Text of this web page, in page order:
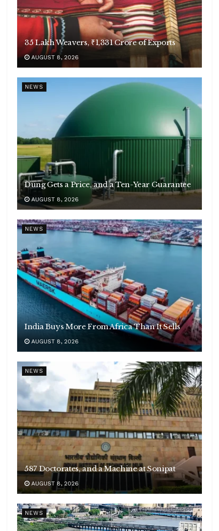
35 Lakh Weavers, ₹1,331 Crore of Exports
AUGUST 8, 2026
NEWS
Dung Gets a Price, and a Ten-Year Guarantee
AUGUST 8, 2026
NEWS
India Buys More From Africa Than It Sells
AUGUST 8, 2026
NEWS
587 Doctorates, and a Machine at Sonipat
AUGUST 8, 2026
NEWS